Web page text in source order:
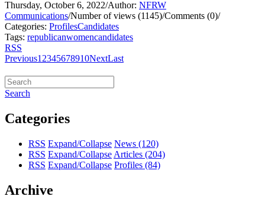
Thursday, October 6, 2022/Author: NFRW
Communications/Number of views (1145)/Comments (0)/
Categories: ProfilesCandidates
Tags: republicanwomencandidates
RSS
Previous1 2345678910NextLast
Search
Categories
RSS Expand/Collapse News (120)
RSS Expand/Collapse Articles (204)
RSS Expand/Collapse Profiles (84)
Archive